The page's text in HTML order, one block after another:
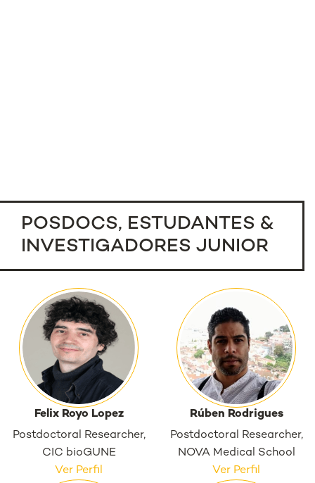
POSDOCS, ESTUDANTES &
INVESTIGADORES JUNIOR
Felix Royo Lopez
Postdoctoral Researcher,
CIC bioGUNE
Ver Perfil
Rúben Rodrigues
Postdoctoral Researcher,
NOVA Medical School
Ver Perfil